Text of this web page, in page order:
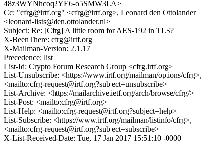
48z3WYNhcoq2YE6-o5SMW3LA>
Cc: "cfrg@irtf.org" <cfrg@irtf.org>, Leonard den Ottolander
<leonard-lists@den.ottolander.nl>
Subject: Re: [Cfrg] A little room for AES-192 in TLS?
X-BeenThere: cfrg@irtf.org
X-Mailman-Version: 2.1.17
Precedence: list
List-Id: Crypto Forum Research Group <cfrg.irtf.org>
List-Unsubscribe: <https://www.irtf.org/mailman/options/cfrg>,
<mailto:cfrg-request@irtf.org?subject=unsubscribe>
List-Archive: <https://mailarchive.ietf.org/arch/browse/cfrg/>
List-Post: <mailto:cfrg@irtf.org>
List-Help: <mailto:cfrg-request@irtf.org?subject=help>
List-Subscribe: <https://www.irtf.org/mailman/listinfo/cfrg>,
<mailto:cfrg-request@irtf.org?subject=subscribe>
X-List-Received-Date: Tue, 17 Jan 2017 15:51:10 -0000